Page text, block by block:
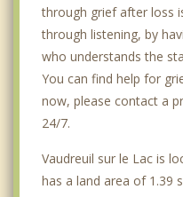
through grief after loss
through listening, by
who understands the
You can find help for
now, please contact a
24/7.
Vaudreuil sur le Lac is
has a land area of 1.39